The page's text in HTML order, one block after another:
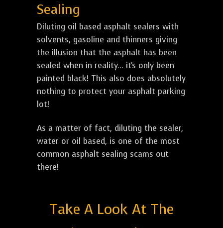
Sealing
Diluting oil based asphalt sealers with
solvents, gasoline and thinners giving
the illusion that the asphalt has been
sealed when in reality... it's only been
painted black! This also does absolutely
nothing to protect your asphalt parking
lot!
As a matter of fact, diluting the sealer,
water or oil based, is one of the most
common asphalt sealing scams out
there!
Take A Look At The